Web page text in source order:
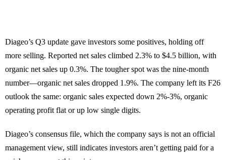
Diageo’s Q3 update gave investors some positives, holding off
more selling. Reported net sales climbed 2.3% to $4.5 billion, with
organic net sales up 0.3%. The tougher spot was the nine-month
number—organic net sales dropped 1.9%. The company left its F26
outlook the same: organic sales expected down 2%-3%, organic
operating profit flat or up low single digits.
Diageo’s consensus file, which the company says is not an official
management view, still indicates investors aren’t getting paid for a